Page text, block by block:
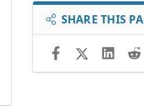
SHARE THIS
FacebookX (Twitter)